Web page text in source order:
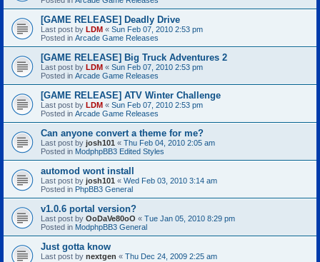
[GAME RELEASE] Deadly Drive
Last post by LDM « Sun Feb 07, 2010 2:53 pm
Posted in Arcade Game Releases
[GAME RELEASE] Big Truck Adventures 2
Last post by LDM « Sun Feb 07, 2010 2:53 pm
Posted in Arcade Game Releases
[GAME RELEASE] ATV Winter Challenge
Last post by LDM « Sun Feb 07, 2010 2:53 pm
Posted in Arcade Game Releases
Can anyone convert a theme for me?
Last post by josh101 « Thu Feb 04, 2010 2:05 am
Posted in ModphpBB3 Edited Styles
automod wont install
Last post by josh101 « Wed Feb 03, 2010 3:14 am
Posted in PhpBB3 General
v1.0.6 portal version?
Last post by OoDaVe80oO « Tue Jan 05, 2010 8:29 pm
Posted in ModphpBB3 General
Just gotta know
Last post by nextgen « Thu Dec 24, 2009 2:25 am